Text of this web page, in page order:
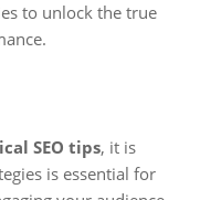
to unlock the true
SEO tips, it is
is essential for